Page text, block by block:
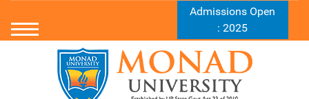
Admissions Open
: 2025